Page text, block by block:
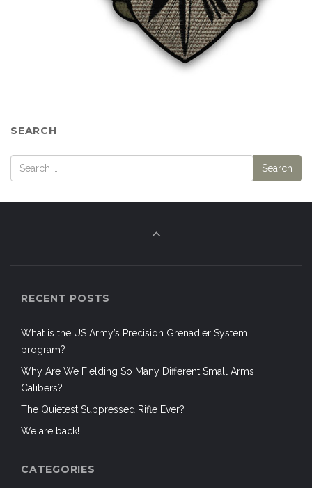
SEARCH
RECENT POSTS
What is the US Army’s Precision Grenadier System
program?
Why Are We Fielding So Many Different Small Arms
Calibers?
The Quietest Suppressed Rifle Ever?
We are back!
CATEGORIES